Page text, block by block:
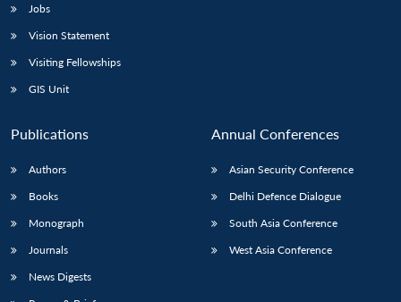
Jobs
Vision Statement
Visiting Fellowships
GIS Unit
Publications
Authors
Books
Monograph
Journals
News Digests
Annual Conferences
Asian Security Conference
Delhi Defence Dialogue
South Asia Conference
West Asia Conference